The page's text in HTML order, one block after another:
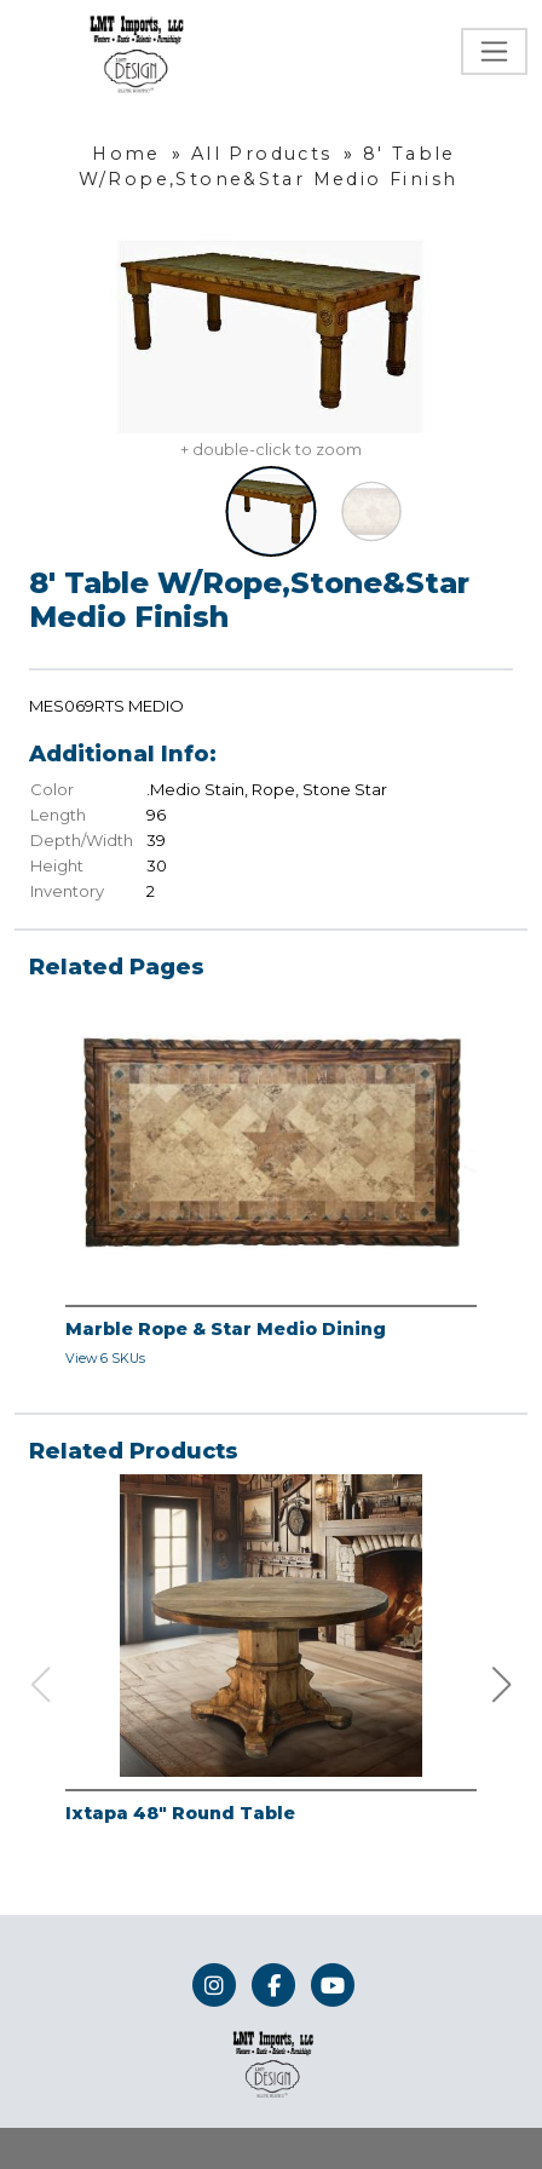
Home » All Products »
8' Table
W/Rope,Stone&Star Medio Finish
+ double-click to zoom
8' Table W/Rope,Stone&Star
Medio Finish
MES069RTS MEDIO
Additional Info:
Color
.Medio Stain, Rope, Stone Star
Length
96
Depth/Width
39
Height
30
Inventory
2
Related Pages
Marble Rope & Star Medio Dining
View 6 SKUs
Related Products
Ixtapa 48" Round Table